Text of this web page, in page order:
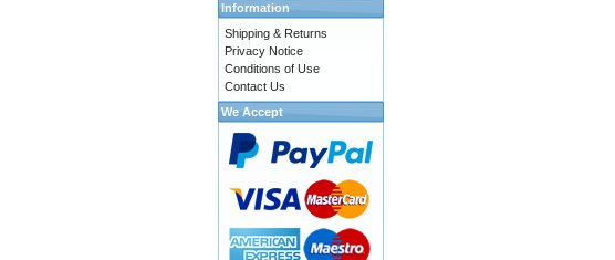
Information
Shipping & Returns
Privacy Notice
Conditions of Use
Contact Us
We Accept